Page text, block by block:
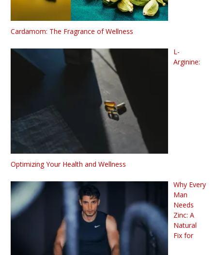
Cardamom: The Fragrance of Wellness
L-
Arginine:
Optimizing Your Health and Wellness
Why Every
Man
Needs
Zinc: A
Natural
Fix for